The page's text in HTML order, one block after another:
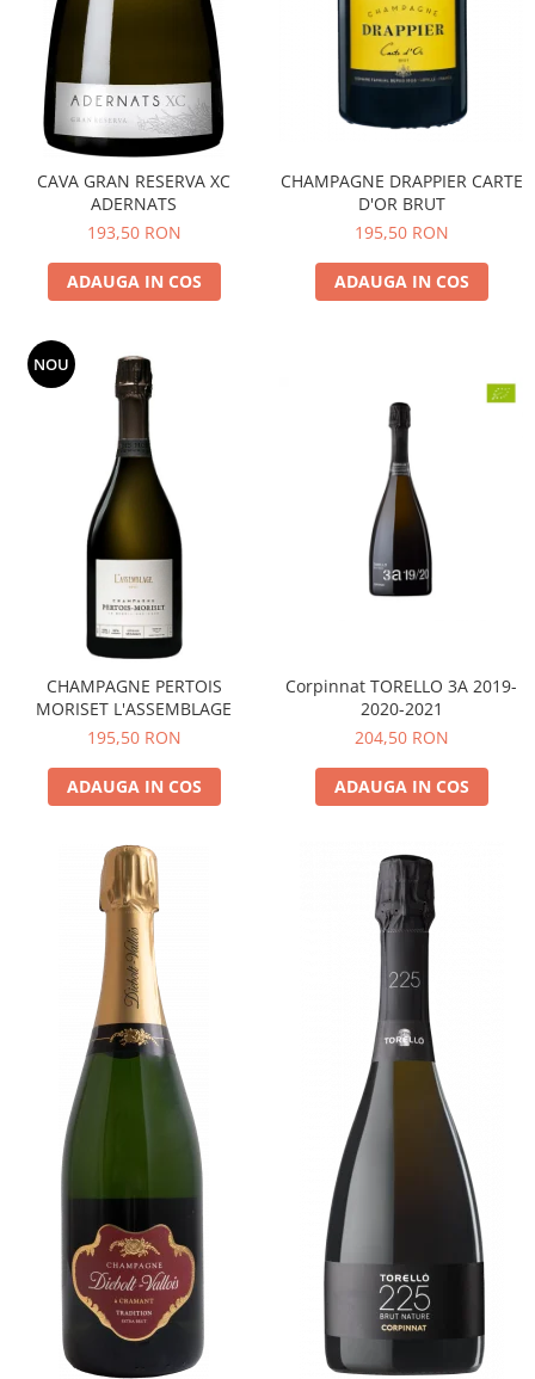
CAVA GRAN RESERVA XC
ADERNATS
193,50 RON
ADAUGA IN COS
CHAMPAGNE DRAPPIER CARTE
D'OR BRUT
195,50 RON
ADAUGA IN COS
NOU
CHAMPAGNE PERTOIS
MORISET L'ASSEMBLAGE
195,50 RON
ADAUGA IN COS
Corpinnat TORELLO 3A 2019-
2020-2021
204,50 RON
ADAUGA IN COS